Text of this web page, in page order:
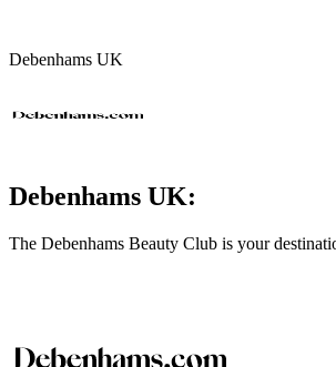
Debenhams UK
Debenhams UK:
The Debenhams Beauty Club is your